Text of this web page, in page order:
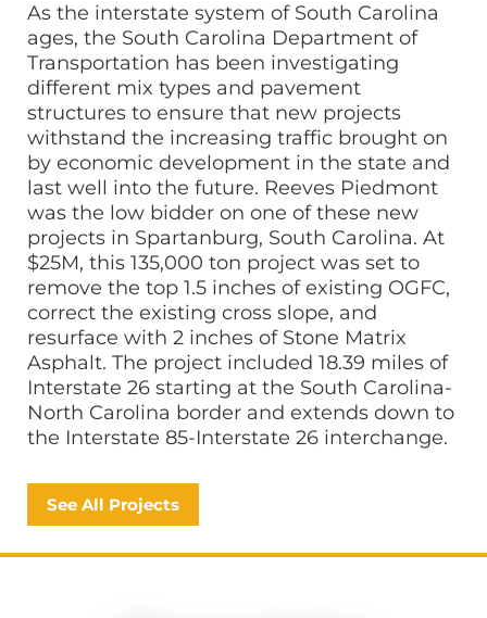
As the interstate system of South Carolina
ages, the South Carolina Department of
Transportation has been investigating
different mix types and pavement
structures to ensure that new projects
withstand the increasing traffic brought on
by economic development in the state and
last well into the future. Reeves Piedmont
was the low bidder on one of these new
projects in Spartanburg, South Carolina. At
$25M, this 135,000 ton project was set to
remove the top 1.5 inches of existing OGFC,
correct the existing cross slope, and
resurface with 2 inches of Stone Matrix
Asphalt. The project included 18.39 miles of
Interstate 26 starting at the South Carolina-
North Carolina border and extends down to
the Interstate 85-Interstate 26 interchange.
See All Projects